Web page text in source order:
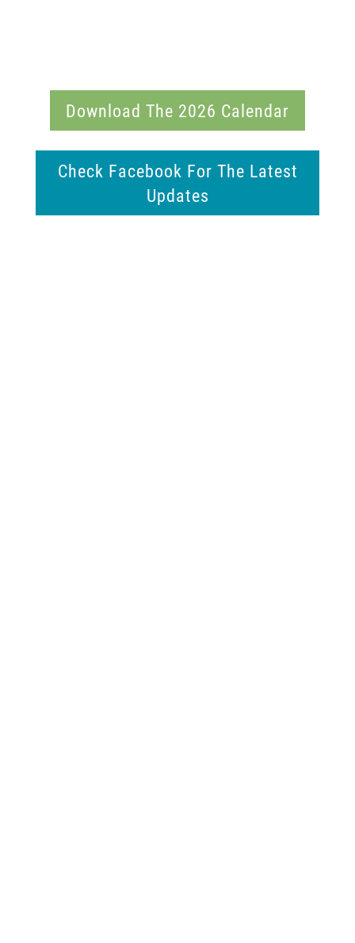
Download The 2026 Calendar
Check Facebook For The Latest
Updates